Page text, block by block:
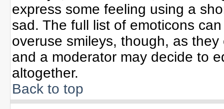
express some feeling using a
sad. The full list of emoticons
overuse smileys, though, as
and a moderator may decide to
altogether.
Back to top